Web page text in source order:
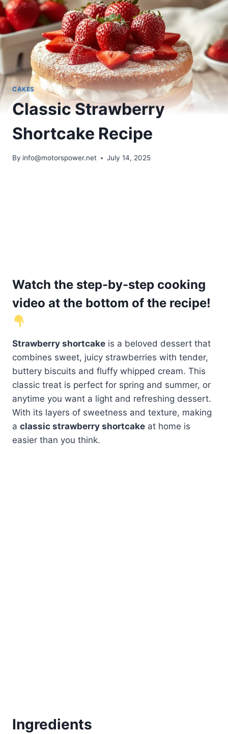
CAKES
Classic Strawberry
Shortcake Recipe
By info@motorspower.net July 14, 2025
Watch the step-by-step cooking
video at the bottom of the recipe!
Strawberry shortcake is a beloved dessert that
combines sweet, juicy strawberries with tender,
buttery biscuits and fluffy whipped cream. This
classic treat is perfect for spring and summer, or
anytime you want a light and refreshing dessert.
With its layers of sweetness and texture, making
a classic strawberry shortcake at home is
easier than you think.
Ingredients